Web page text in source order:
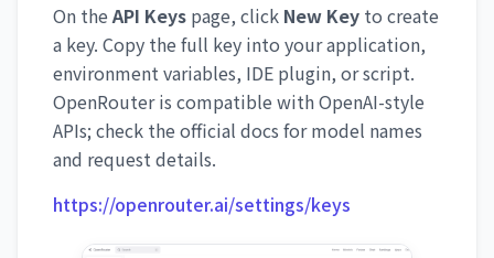
On the API Keys page, click New Key to create
a key. Copy the full key into your application,
environment variables, IDE plugin, or script.
OpenRouter is compatible with OpenAI-style
APIs; check the official docs for model names
and request details.
https://openrouter.ai/settings/keys